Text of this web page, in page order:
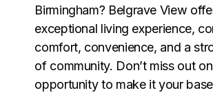
Birmingham? Belgrave View
exceptional living experience,
comfort, convenience, and a
of community. Don’t miss out
opportunity to make it your